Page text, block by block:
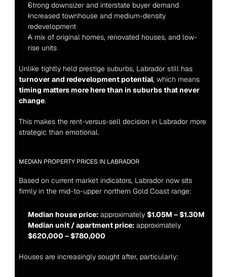
Strong downsizer and interstate buyer demand
Increased townhouse and medium-density
redevelopment
A mix of original homes, renovated houses, and low-
rise units
Unlike tightly held prestige suburbs, Labrador still has
turnover and redevelopment potential
, which means
timing matters more here than in suburbs that never
change.
This makes the rent-versus-sell decision in Labrador more
strategic than emotional.
MEDIAN PROPERTY PRICES IN LABRADOR
Based on current market indicators, Labrador now sits
firmly in the mid-to-upper northern Gold Coast range:
Median house price: approximately $1.05M – $1.30M
Median unit / apartment price:
approximately
$620,000 – $780,000
Houses are increasingly sought after, particularly: